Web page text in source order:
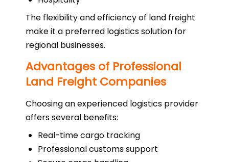
The flexibility and efficiency of land freight
make it a preferred logistics solution for
regional businesses.
Advantages of Professional
Land Freight Companies
Choosing an experienced logistics provider
offers several benefits:
Real-time cargo tracking
Professional customs support